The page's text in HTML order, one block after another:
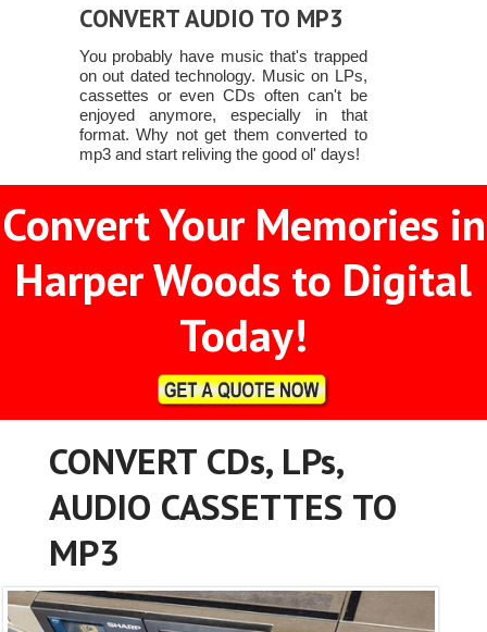
CONVERT AUDIO TO MP3
You probably have music that's trapped
on out dated technology. Music on LPs,
cassettes or even CDs often can't be
enjoyed anymore, especially in that
format. Why not get them converted to
mp3 and start reliving the good ol' days!
Convert Your Memories in
Harper Woods to Digital
Today!
CONVERT CDs, LPs,
AUDIO CASSETTES TO
MP3